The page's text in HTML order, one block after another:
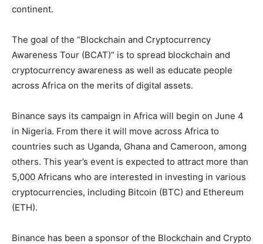
continent.
The goal of the “Blockchain and Cryptocurrency
Awareness Tour (BCAT)” is to spread blockchain and
cryptocurrency awareness as well as educate people
across Africa on the merits of digital assets.
Binance says its campaign in Africa will begin on June 4
in Nigeria. From there it will move across Africa to
countries such as Uganda, Ghana and Cameroon, among
others. This year’s event is expected to attract more than
5,000 Africans who are interested in investing in various
cryptocurrencies, including Bitcoin (BTC) and Ethereum
(ETH).
Binance has been a sponsor of the Blockchain and Crypto